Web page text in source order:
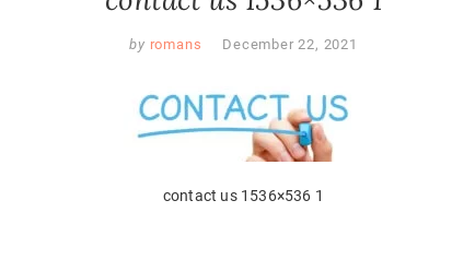
by romans December 22, 2021
contact us 1536×536 1